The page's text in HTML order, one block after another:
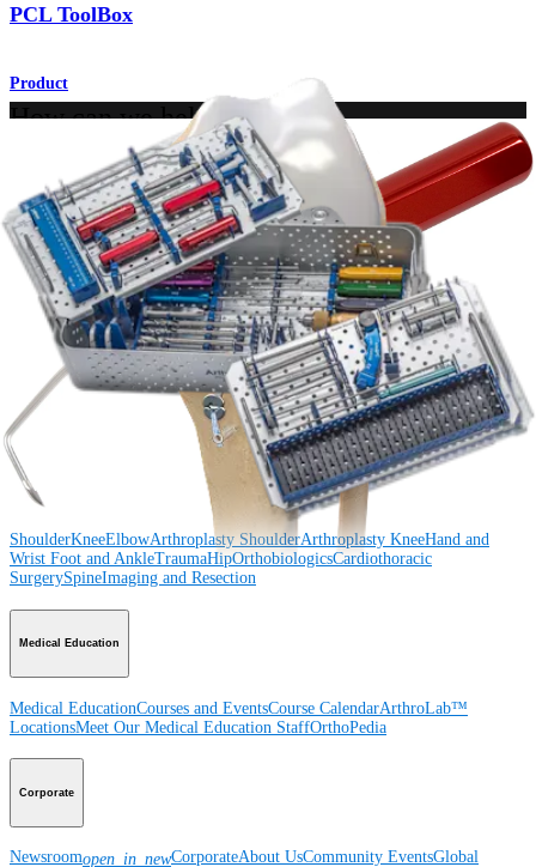
PCL ToolBox
Product
How can we help you?
Contact a Representative
View Events, Labs, and Educational Opportunities
Sign Up for What's New
Connect With Us
Procedure
Shoulder KneeElbowArthroplasty ShoulderArthroplasty KneeHand and
WristFoot and AnkleTraumaHipOrthobiologicsCardiothoracic
Surgery
Product
ShoulderKneeElbowArthroplasty ShoulderArthroplasty KneeHand and
Wrist Foot and AnkleTraumaHipOrthobiologicsCardiothoracic
SurgerySpineImaging and Resection
Medical Education
Medical EducationCourses and EventsCourse CalendarArthroLab™
LocationsMeet Our Medical Education StaffOrthoPedia
Corporate
Newsroomopen_in_newCorporateAbout UsCommunity EventsGlobal